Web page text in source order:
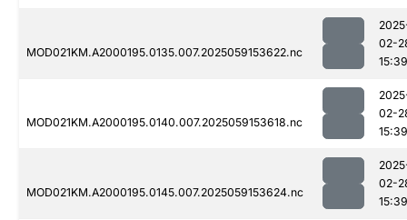
MOD021KM.A2000195.0135.007.2025059153622.nc
02-
15:39
MOD021KM.A2000195.0140.007.2025059153618.nc
02-
15:39
MOD021KM.A2000195.0145.007.2025059153624.nc
02-
15:39